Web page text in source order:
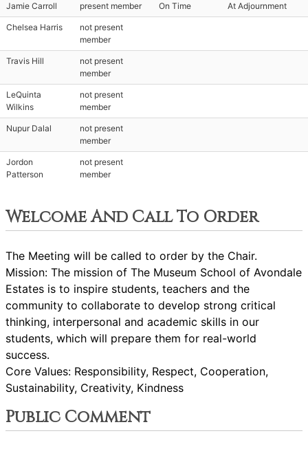
Jamie Carroll present member On Time At Adjournment
Chelsea Harris
not present
member
Travis Hill
not present
member
LeQuinta
Wilkins
not present
member
Nupur Dalal
not present
member
Jordon
Patterson
not present
member
Welcome And Call To Order
The Meeting will be called to order by the Chair.
Mission: The mission of The Museum School of Avondale
Estates is to inspire students, teachers and the
community to collaborate to develop strong critical
thinking, interpersonal and academic skills in our
students, which will prepare them for real-world
success.
Core Values: Responsibility, Respect, Cooperation,
Sustainability, Creativity, Kindness
Public Comment